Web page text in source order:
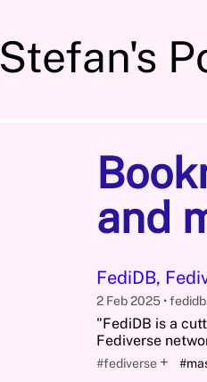
Stefan's
and
FediDB,
2 Feb 2025
"FediDB is a
Fediverse
#fediverse +